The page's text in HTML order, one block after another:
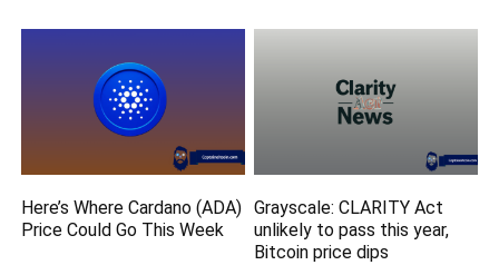
Here’s Where Cardano (ADA)
Price Could Go This Week
Grayscale: CLARITY Act
unlikely to pass this year,
Bitcoin price dips